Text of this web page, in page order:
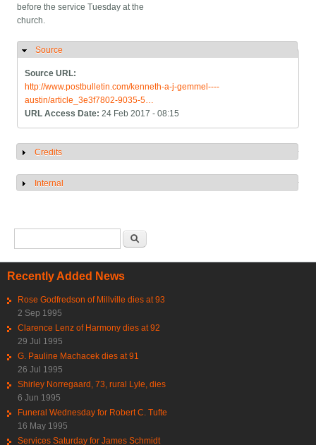
before the service Tuesday at the
church.
Hide
Source
Source URL:
http://www.postbulletin.com/kenneth-a-j-gemmel----
austin/article_3e3f7802-9035-5…
URL Access Date:24 Feb 2017 - 08:15
Show
Credits
Show
Internal
Recently Added News
Rose Godfredson of Millville dies at 93
2 Sep 1995
Clarence Lenz of Harmony dies at 92
29 Jul 1995
G. Pauline Machacek dies at 91
26 Jul 1995
Shirley Norregaard, 73, rural Lyle, dies
6 Jun 1995
Funeral Wednesday for Robert C. Tufte
16 May 1995
Services Saturday for James Schmidt